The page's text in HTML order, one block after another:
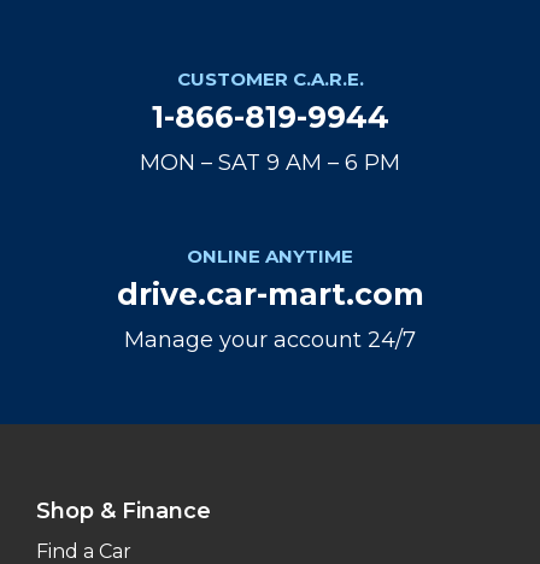
CUSTOMER C.A.R.E.
1-866-819-9944
MON – SAT 9 AM – 6 PM
ONLINE ANYTIME
drive.car-mart.com
Manage your account 24/7
Shop & Finance
Find a Car